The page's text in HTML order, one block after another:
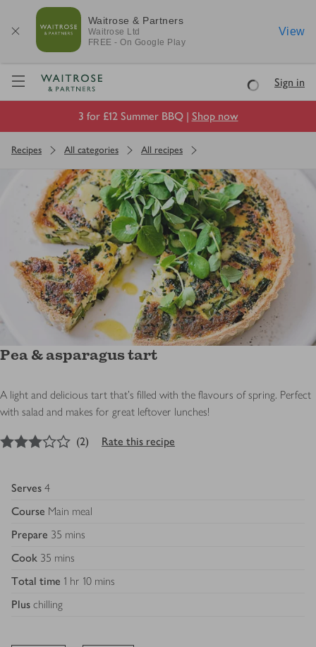
Waitrose & Partners
Waitrose Ltd
FREE - On Google Play
View
Visit Waitrose.com
LoadingSign in
3 for £12 Summer BBQ | Shop now
Recipes All categories All recipes
Pea & asparagus tart
A light and delicious tart that's filled with the flavours of spring. Perfect
with salad and makes for great leftover lunches!
out of 5 stars
(2) Rate this recipe
Serves 4
Course Main meal
Prepare 35 mins
Cook 35 mins
Total time 1 hr 10 mins
Plus chilling